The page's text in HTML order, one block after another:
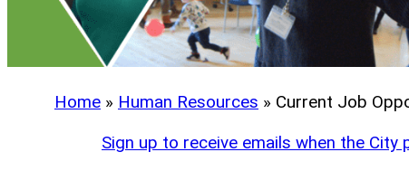
Home » Human Resources » Current Job
Sign up to receive emails when the